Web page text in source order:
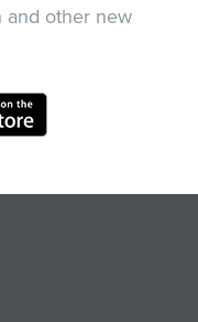
and other new